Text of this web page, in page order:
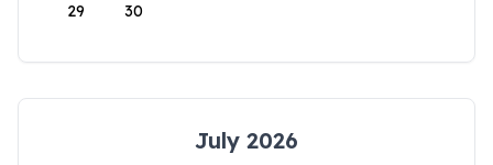
29 30
July 2026